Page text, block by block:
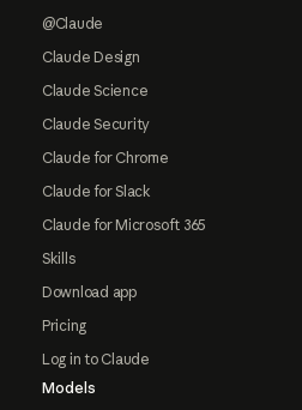
@Claude
Claude Design
Claude Science
Claude Security
Claude for Chrome
Claude for Slack
Claude for Microsoft 365
Skills
Download app
Pricing
Log in to Claude
Models